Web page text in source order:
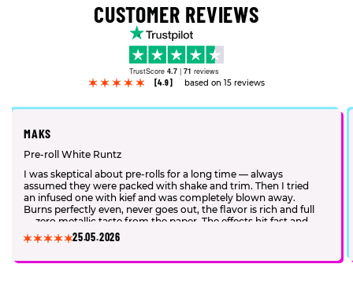
CUSTOMER REVIEWS
TrustScore 4.7 | 71 reviews
[4.9]
based on 15 reviews
MAKS
Pre-roll White Runtz
I was skeptical about pre-rolls for a long time — always
assumed they were packed with shake and trim. Then I tried
an infused one with kief and was completely blown away.
Burns perfectly even, never goes out, the flavor is rich and full
— zero metallic taste from the paper. The effects hit fast and
hard. I genuinely have no desire to roll my own anymore.
25.05.2026